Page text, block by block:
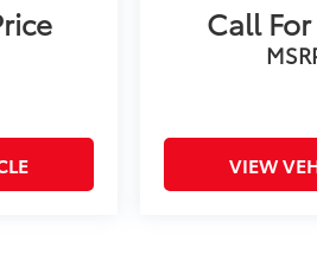
Call
VIEW